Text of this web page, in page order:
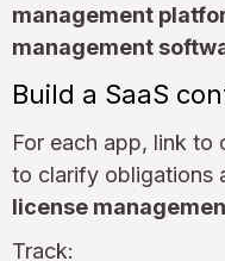
management
management
Build a SaaS
For each app, link to
to clarify obligations
license
Track: